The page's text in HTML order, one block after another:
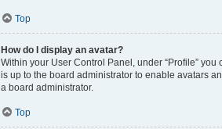
Top
How do I display an avatar?
Within your User Control Panel, under “Profile”
is up to the board administrator to enable avatars
a board administrator.
Top